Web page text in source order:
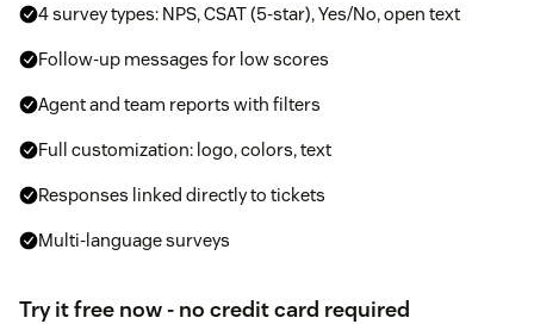
4 survey types: NPS, CSAT (5-star), Yes/No, open text
Follow-up messages for low scores
Agent and team reports with filters
Full customization: logo, colors, text
Responses linked directly to tickets
Multi-language surveys
Try it free now - no credit card required